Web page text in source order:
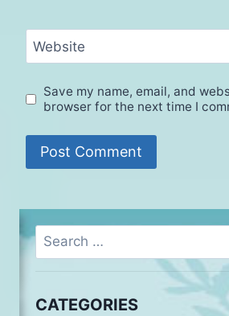
Website
Save my name, email, and
browser for the next time I
Search
for:
CATEGORIES